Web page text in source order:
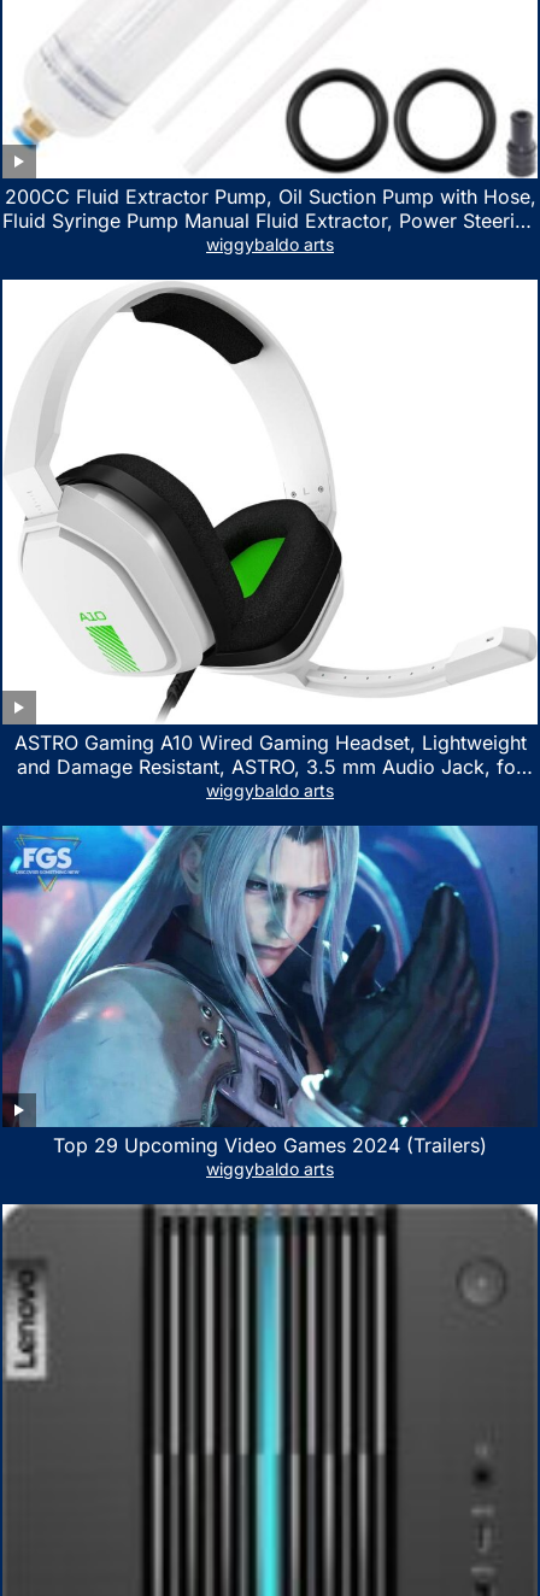
200CC Fluid Extractor Pump, Oil Suction Pump with Hose,
Fluid Syringe Pump Manual Fluid Extractor, Power Steering
Fluid Extractor for ATV Boat Automotive Fluid Extraction
wiggybaldo arts
ASTRO Gaming A10 Wired Gaming Headset, Lightweight
and Damage Resistant, ASTRO, 3.5 mm Audio Jack, for
Xbox Series X|S, Xbox One, PS5, PS4, Nintendo Switch,
wiggybaldo arts
Top 29 Upcoming Video Games 2024 (Trailers)
wiggybaldo arts